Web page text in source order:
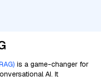
is a game-changer for
AI. It